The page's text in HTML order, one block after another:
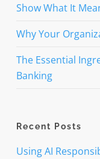
Show What It
Why Your
The Essential
Banking
Recent Posts
Using AI